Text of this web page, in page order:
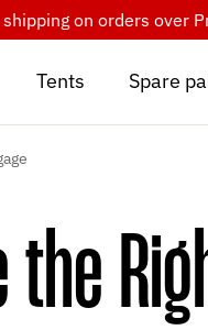
shipping on orders over
Tents Spare
the